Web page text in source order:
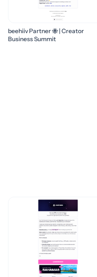
beehiiv Partner 🐝 | Creator
Business Summit